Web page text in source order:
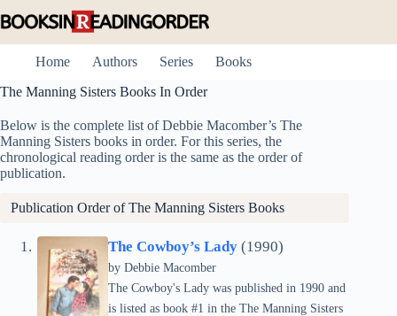
to
Home
Authors Series
Books
The Manning Sisters Books In Order
Below is the complete list of Debbie Macomber’s The
Manning Sisters books in order. For this series, the
chronological reading order is the same as the order of
publication.
Publication Order of The Manning Sisters Books
The Cowboy’s Lady (1990)
by Debbie Macomber
The Cowboy's Lady was published in 1990 and
is listed as book #1 in the The Manning Sisters